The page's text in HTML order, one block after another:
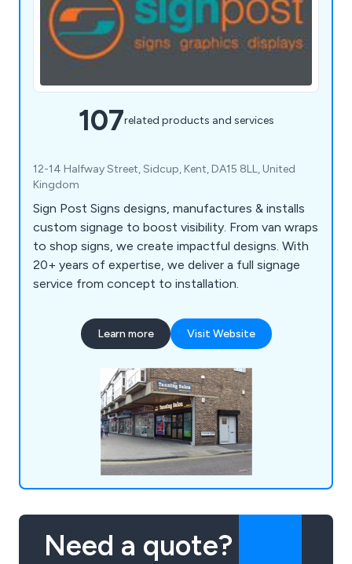
107related products and services
12-14 Halfway Street, Sidcup, Kent, DA15 8LL, United
Kingdom
Sign Post Signs designs, manufactures & installs
custom signage to boost visibility. From van wraps
to shop signs, we create impactful designs. With
20+ years of expertise, we deliver a full signage
service from concept to installation.
Learn more Visit Website
Need a quote?